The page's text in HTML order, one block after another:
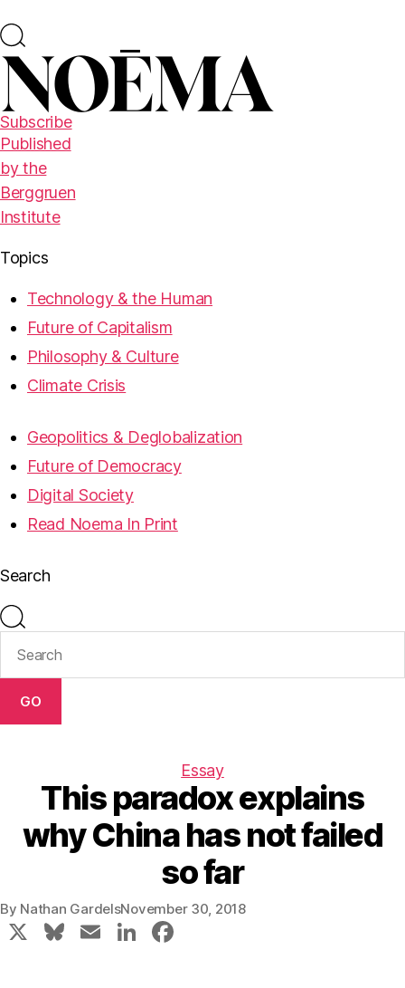
Subscribe
Published
by the
Berggruen
Institute
Topics
Technology & the Human
Future of Capitalism
Philosophy & Culture
Climate Crisis
Geopolitics & Deglobalization
Future of Democracy
Digital Society
Read Noema In Print
Search
GO
Essay
This paradox explains
why China has not failed
so far
By Nathan GardelsNovember 30, 2018
X
Bl E
Li